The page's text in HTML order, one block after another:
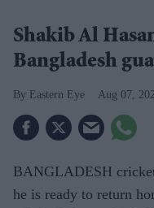
Shakib Al
Bangladesh
Eastern Eye Aug 07,
BANGLADESH
he is ready to return